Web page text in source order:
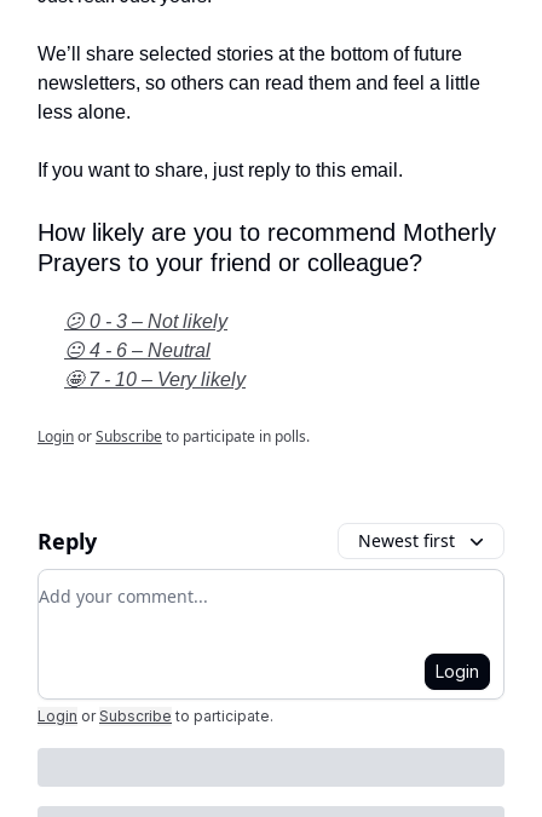
We’ll share selected stories at the bottom of future
newsletters, so others can read them and feel a little
less alone.
If you want to share, just reply to this email.
How likely are you to recommend Motherly
Prayers to your friend or colleague?
😕 0 - 3 – Not likely
😐 4 - 6 – Neutral
🤩 7 - 10 – Very likely
LoginorSubscribeto participate in polls.
Reply Newest first
Add your comment
Login
Login or Subscribe to participate.